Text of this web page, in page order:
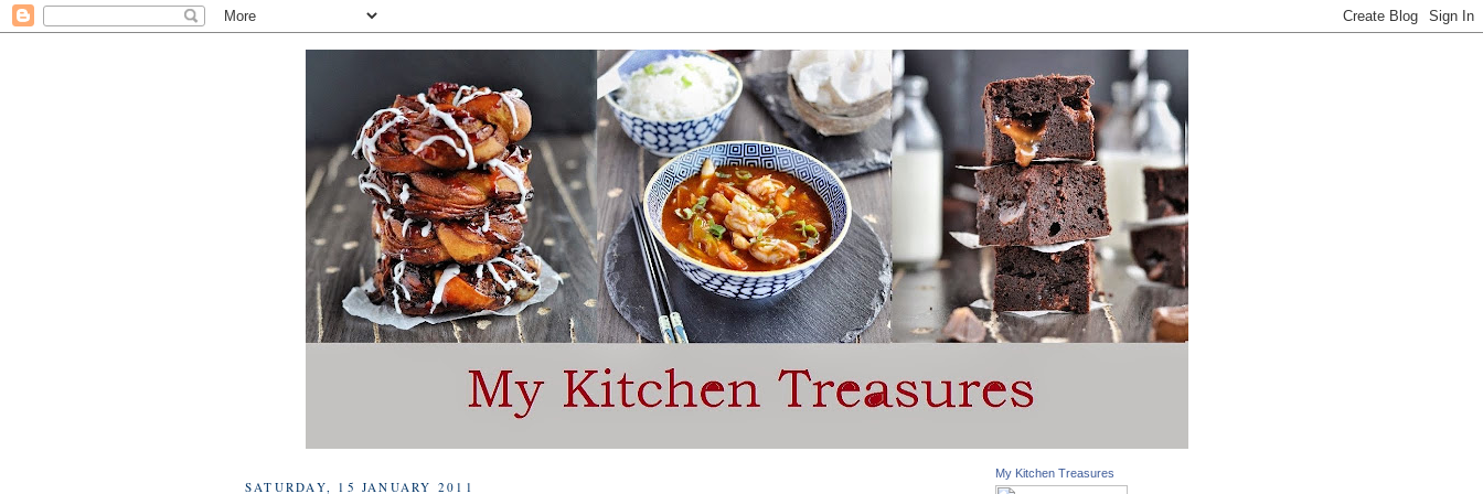
SATURDAY, 15 JANUARY 2011
My Kitchen Treasures